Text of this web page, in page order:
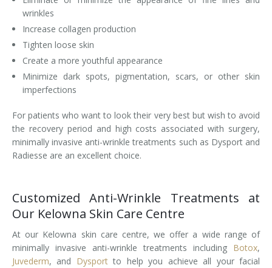
Restylane
Rosacea Skin Treatment
SculpSure™
Silhouette Instalift®
SOFT LIFT™
Thermage
Tissue Fillers for Men
V-Beam Laser
Venus Viva
wrinkles
Increase collagen production
Tighten loose skin
Create a more youthful appearance
Minimize dark spots, pigmentation, scars, or other skin
imperfections
For patients who want to look their very best but wish to avoid
the recovery period and high costs associated with surgery,
minimally invasive anti-wrinkle treatments such as Dysport and
Radiesse are an excellent choice.
Customized Anti-Wrinkle Treatments at
Our Kelowna Skin Care Centre
At our Kelowna skin care centre, we offer a wide range of
minimally invasive anti-wrinkle treatments including Botox,
Juvederm, and Dysportto help you achieve all your facial